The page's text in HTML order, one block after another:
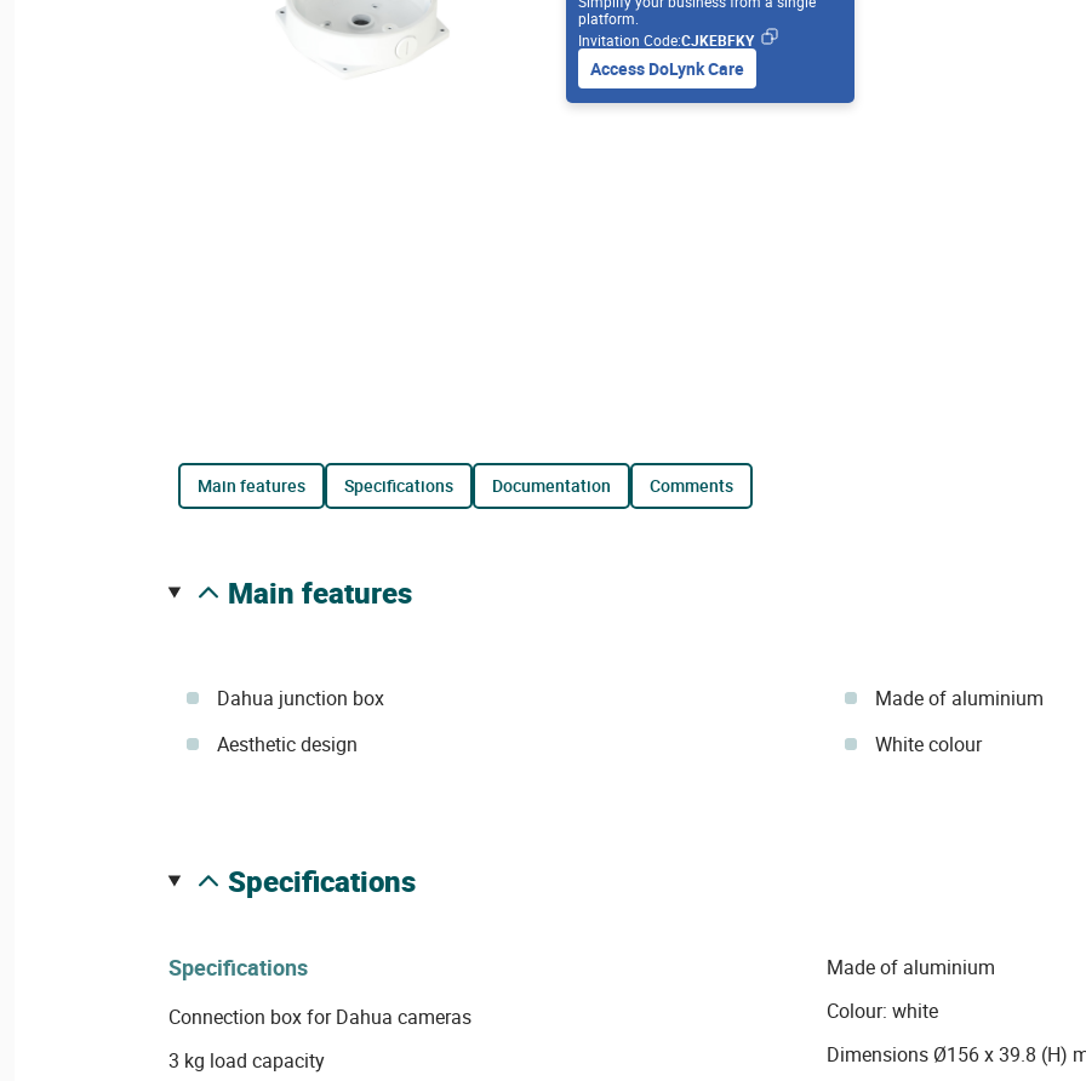
platform.
Invitation Code:CJKEBFKY
Access DoLynk Care
main features specifications documentation comments
main features
Dahua junction box
Aesthetic design
Made of aluminium
White colour
specifications
Specifications
Connection box for Dahua cameras
3 kg load capacity
Made of aluminium
Colour: white
Dimensions Ø156 x 39.8 (H)